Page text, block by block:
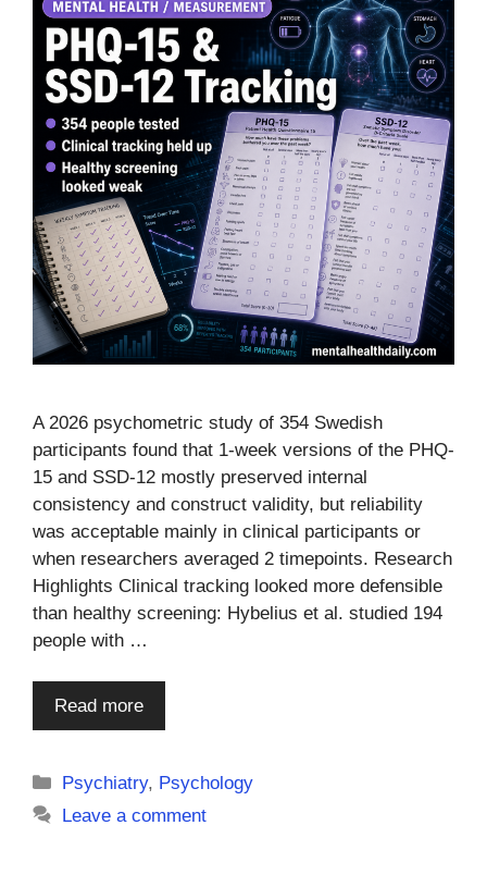
A 2026 psychometric study of 354 Swedish
participants found that 1-week versions of the PHQ-
15 and SSD-12 mostly preserved internal
consistency and construct validity, but reliability
was acceptable mainly in clinical participants or
when researchers averaged 2 timepoints. Research
Highlights Clinical tracking looked more defensible
than healthy screening: Hybelius et al. studied 194
people with …
Read more
Categories
Psychiatry, Psychology
Leave a comment